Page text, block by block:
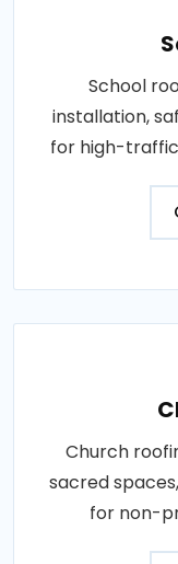
School
installation,
for high-
Church
sacred
for non-